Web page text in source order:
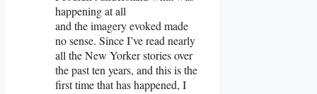
happening at all
and the imagery evoked made
no sense. Since I’ve read nearly
all the New Yorker stories over
the past ten years, and this is the
first time that has happened, I